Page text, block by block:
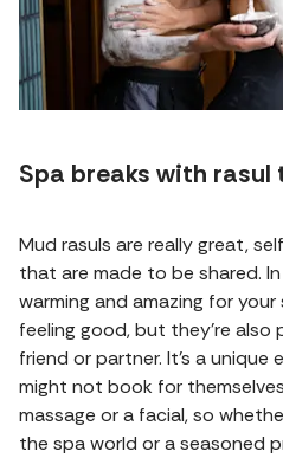
Spa breaks with
Mud rasuls are really great,
that are made to be shared.
warming and amazing for
feeling good, but they're also
friend or partner. It's a unique
might not book for
massage or a facial, so
the spa world or a seasoned